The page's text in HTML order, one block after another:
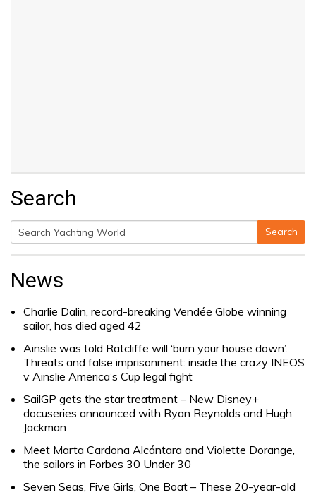
Search
Search
for:
Search
News
Charlie Dalin, record-breaking Vendée Globe winning
sailor, has died aged 42
Ainslie was told Ratcliffe will ‘burn your house down’.
Threats and false imprisonment: inside the crazy INEOS
v Ainslie America’s Cup legal fight
SailGP gets the star treatment – New Disney+
docuseries announced with Ryan Reynolds and Hugh
Jackman
Meet Marta Cardona Alcántara and Violette Dorange,
the sailors in Forbes 30 Under 30
Seven Seas, Five Girls, One Boat – These 20-year-old